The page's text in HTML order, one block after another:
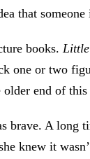
that
books.
one or two
end of this
brave. A long
knew it